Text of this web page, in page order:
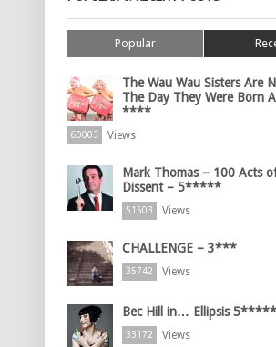
Popular
The Wau Wau Sisters Are
The Day They Were Born
****
60003 Views
Mark Thomas – 100 Acts
Dissent – 5*****
51503 Views
CHALLENGE – 3***
35742 Views
Bec Hill in… Ellipsis 5*****
33172 Views